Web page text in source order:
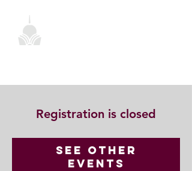
Registration is closed
See other
events